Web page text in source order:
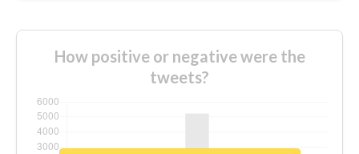
How positive or negative were the
tweets?